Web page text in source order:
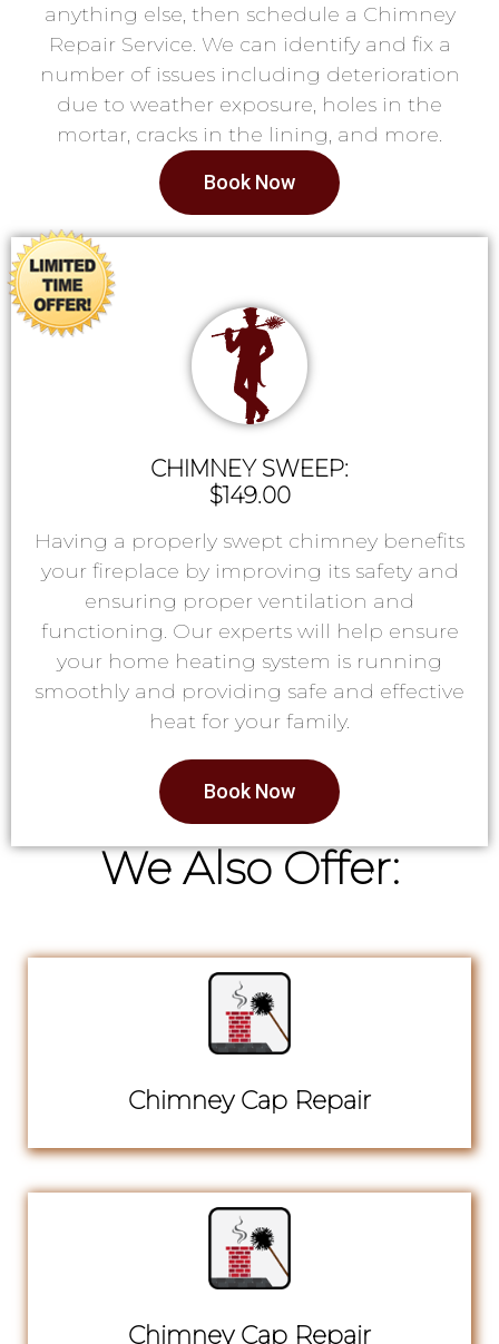
anything else, then schedule a Chimney
Repair Service. We can identify and fix a
number of issues including deterioration
due to weather exposure, holes in the
mortar, cracks in the lining, and more.
Book Now
CHIMNEY SWEEP:
$149.00
Having a properly swept chimney benefits
your fireplace by improving its safety and
ensuring proper ventilation and
functioning. Our experts will help ensure
your home heating system is running
smoothly and providing safe and effective
heat for your family.
Book Now
We Also Offer:
Chimney Cap Repair
Chimney Cap Repair